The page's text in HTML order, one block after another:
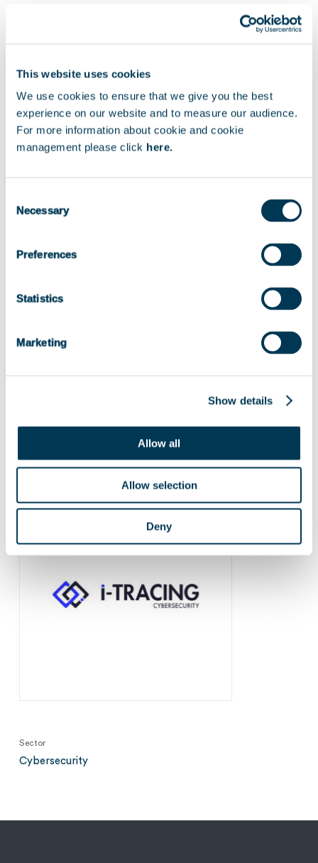
This website uses cookies
We use cookies to ensure that we give you the best
experience on our website and to measure our audience.
For more information about cookie and cookie
management please click here.
Selection
Necessary
Preferences
Statistics
Marketing
Show details
Allow all
Allow selection
Deny
FRANCE
Sector
Cybersecurity